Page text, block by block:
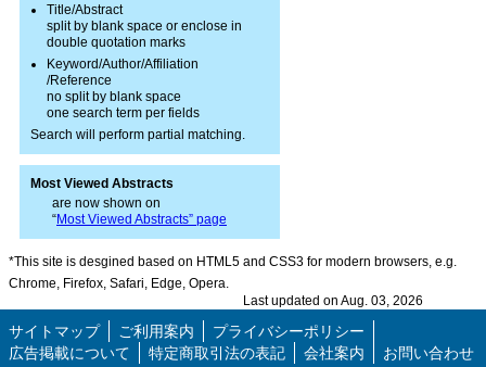
Title/Abstract
split by blank space or enclose in
double quotation marks
Keyword/Author/Affiliation
/Reference
no split by blank space
one search term per fields
Search will perform partial matching.
Most Viewed Abstracts
are now shown on
“Most Viewed Abstracts” page
*This site is desgined based on HTML5 and CSS3 for modern browsers, e.g.
Chrome, Firefox, Safari, Edge, Opera.
Last updated on Aug. 03, 2026
サイトマップ ご利用案内
プライバシーポリシー
広告掲載について
特定商取引法の表記 会社案内 お問い合わせ